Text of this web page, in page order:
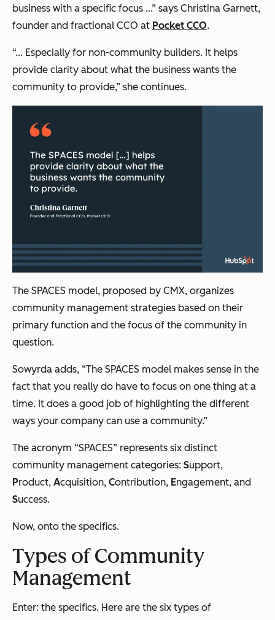
business with a specific focus ...” says Christina Garnett,
founder and fractional CCO at Pocket CCO.
“... Especially for non-community builders. It helps
provide clarity about what the business wants the
community to provide,” she continues.
The SPACES model, proposed by CMX, organizes
community management strategies based on their
primary function and the focus of the community in
question.
Sowyrda adds, “The SPACES model makes sense in the
fact that you really do have to focus on one thing at a
time. It does a good job of highlighting the different
ways your company can use a community.”
The acronym “SPACES” represents six distinct
community management categories: Support,
Product, Acquisition, Contribution, Engagement, and
Success.
Now, onto the specifics.
Types of Community
Management
Enter: the specifics. Here are the six types of